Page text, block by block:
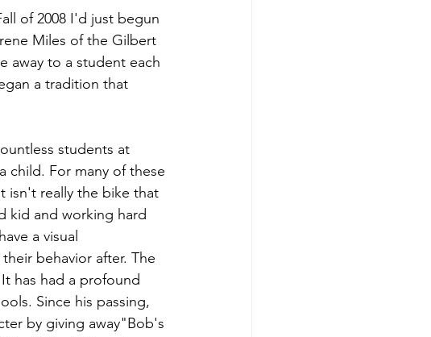
of 2008 I'd just begun
Miles of the Gilbert
away to a student each
a tradition that
students at
child. For many of these
isn't really the bike that
kid and working hard
a visual
behavior after. The
has had a profound
Since his passing,
by giving away"Bob's